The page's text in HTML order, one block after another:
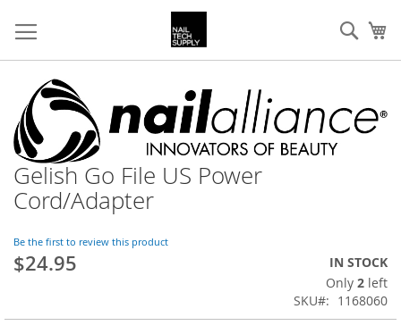
Skip
to
Content
Skip
the
end
of
the
images
gallery
Skip
to
the
of
the
Gelish Go File US Power
Cord/Adapter
Be the first to review this product
$24.95
IN STOCK
Only 2 left
SKU
1168060